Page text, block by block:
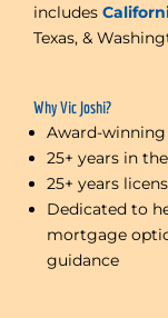
includes
Texas, &
Why Vic Joshi?
Award-
25+ years in
25+ years
Dedicated to
mortgage
guidance